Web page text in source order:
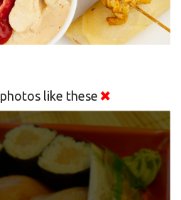
photos like these